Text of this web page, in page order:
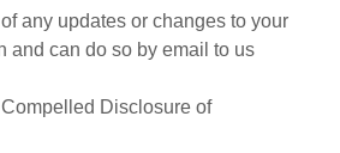
any updates or changes to your
and can do so by email to us
Disclosure of